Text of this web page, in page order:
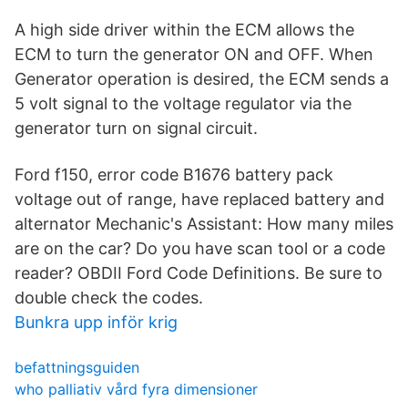
A high side driver within the ECM allows the
ECM to turn the generator ON and OFF. When
Generator operation is desired, the ECM sends a
5 volt signal to the voltage regulator via the
generator turn on signal circuit.
Ford f150, error code B1676 battery pack
voltage out of range, have replaced battery and
alternator Mechanic's Assistant: How many miles
are on the car? Do you have scan tool or a code
reader? OBDII Ford Code Definitions. Be sure to
double check the codes.
Bunkra upp inför krig
befattningsguiden
who palliativ vård fyra dimensioner